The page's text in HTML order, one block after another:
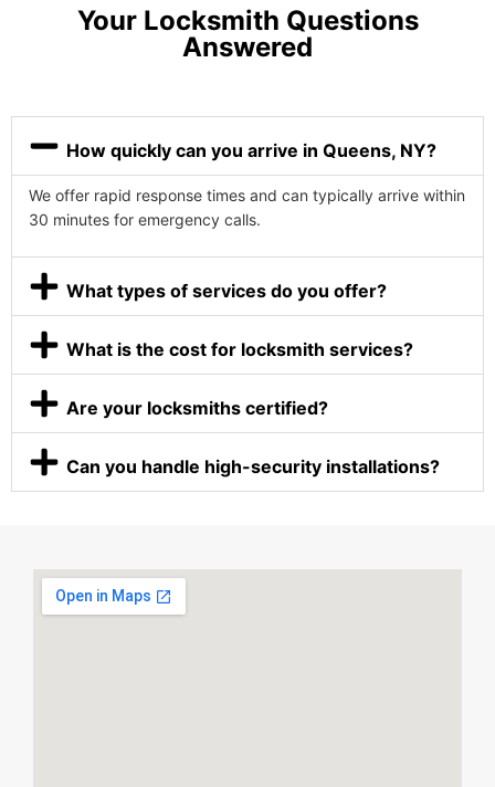
Your Locksmith Questions
Answered
How quickly can you arrive in Queens, NY?
We offer rapid response times and can typically arrive within
30 minutes for emergency calls.
What types of services do you offer?
What is the cost for locksmith services?
Are your locksmiths certified?
Can you handle high-security installations?